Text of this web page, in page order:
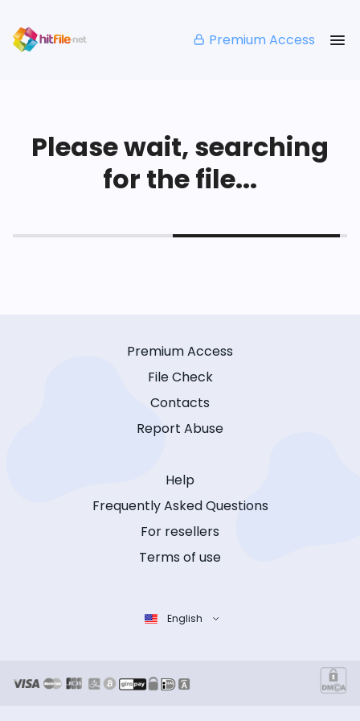
Premium Access
Please wait, searching
for the file...
Premium Access
File Check
Contacts
Report Abuse
Help
Frequently Asked Questions
For resellers
Terms of use
English